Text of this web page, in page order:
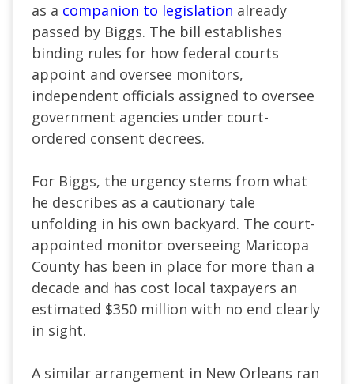
as a companion to legislation already
passed by Biggs. The bill establishes
binding rules for how federal courts
appoint and oversee monitors,
independent officials assigned to oversee
government agencies under court-
ordered consent decrees.
For Biggs, the urgency stems from what
he describes as a cautionary tale
unfolding in his own backyard. The court-
appointed monitor overseeing Maricopa
County has been in place for more than a
decade and has cost local taxpayers an
estimated $350 million with no end clearly
in sight.
A similar arrangement in New Orleans ran